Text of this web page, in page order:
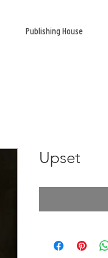
Publishing House
Upset